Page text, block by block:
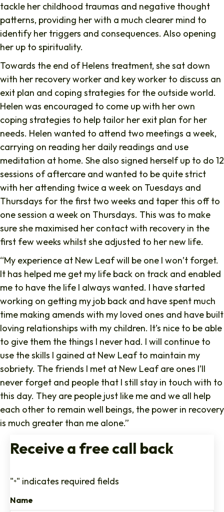
tackle her childhood traumas and negative thought
patterns, providing her with a much clearer mind to
identify her triggers and consequences. Also opening
her up to spirituality.
Towards the end of Helens treatment, she sat down
with her recovery worker and key worker to discuss an
exit plan and coping strategies for the outside world.
Helen was encouraged to come up with her own
coping strategies to help tailor her exit plan for her
needs. Helen wanted to attend two meetings a week,
carrying on reading her daily readings and use
meditation at home. She also signed herself up to do 12
sessions of aftercare and wanted to be quite strict
with her attending twice a week on Tuesdays and
Thursdays for the first two weeks and taper this off to
one session a week on Thursdays. This was to make
sure she maximised her contact with recovery in the
first few weeks whilst she adjusted to her new life.
“My experience at New Leaf will be one I won’t forget.
It has helped me get my life back on track and enabled
me to have the life I always wanted. I have started
working on getting my job back and have spent much
time making amends with my loved ones and have built
loving relationships with my children. It’s nice to be able
to give them the things I never had. I will continue to
use the skills I gained at New Leaf to maintain my
sobriety. The friends I met at New Leaf are ones I’ll
never forget and people that I still stay in touch with to
this day. They are people just like me and we all help
each other to remain well beings, the power in recovery
is much greater than me alone.”
Receive a free call back
"*" indicates required fields
Name